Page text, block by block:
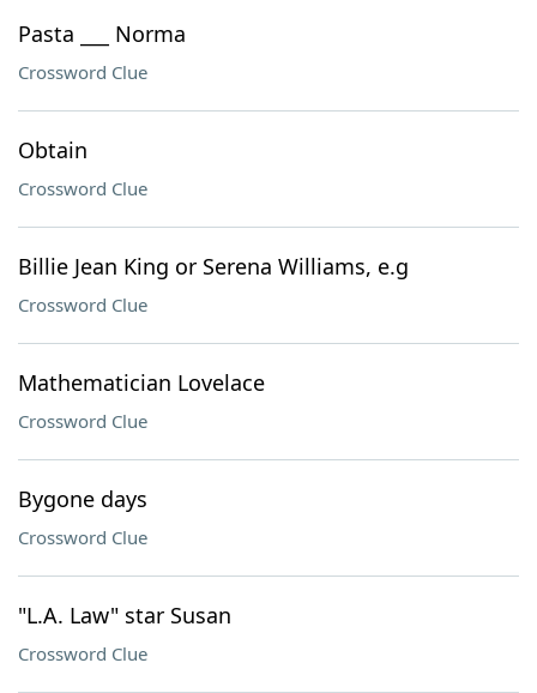
Pasta ___ Norma
Crossword Clue
Obtain
Crossword Clue
Billie Jean King or Serena Williams, e.g
Crossword Clue
Mathematician Lovelace
Crossword Clue
Bygone days
Crossword Clue
"L.A. Law" star Susan
Crossword Clue